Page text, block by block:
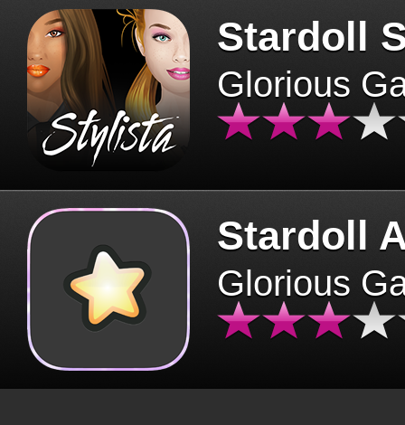
Stardoll
Glorious
Stardoll
Glorious